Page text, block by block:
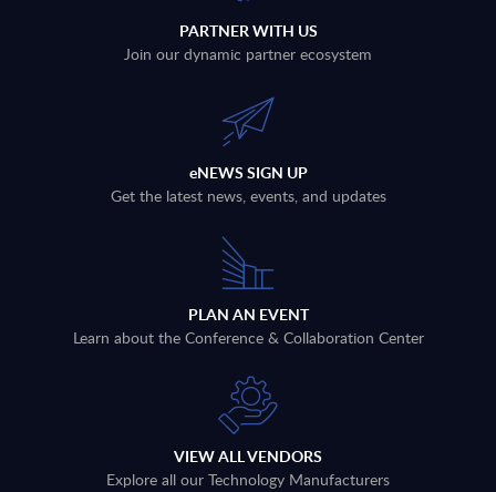
PARTNER WITH US
Join our dynamic partner ecosystem
eNEWS SIGN UP
Get the latest news, events, and updates
PLAN AN EVENT
Learn about the Conference & Collaboration Center
VIEW ALL VENDORS
Explore all our Technology Manufacturers